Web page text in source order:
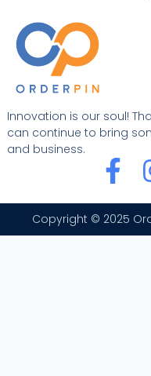
Innovation is our soul!
can continue to bring
and business.
F
a
c
e
Copyright © 2025